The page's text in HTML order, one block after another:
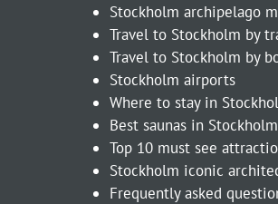
Stockholm archipelago
Travel to Stockholm by
Travel to Stockholm by
Stockholm airports
Where to stay in
Best saunas in Stockholm
Top 10 must see
Stockholm iconic
Frequently asked